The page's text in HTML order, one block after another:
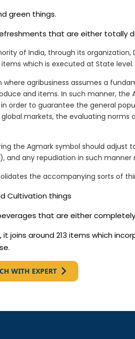
green things.
that are either totally
of India, through its
which is executed at State level.
where agribusiness assumes a
and items. In such manner, the
order to guarantee the general
markets, the evaluating norms
the Agmark symbol should adjust
and any repudiation in such
the accompanying sorts of
Cultivation things
that are either
it joins around 213 items which
WITH EXPERT